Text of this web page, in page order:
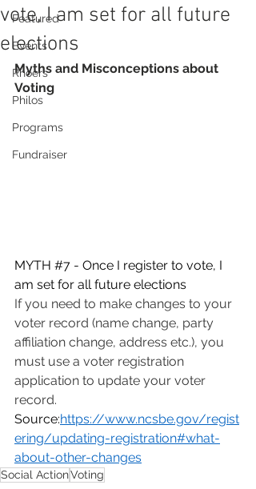
Featured
Events
Rhoers
Philos
Programs
Fundraiser
vote, I am set for all future
elections
Myths and Misconceptions about
Voting
MYTH #7 - Once I register to vote, I
am set for all future elections
If you need to make changes to your
voter record (name change, party
affiliation change, address etc.), you
must use a voter registration
application to update your voter
record.
Source:https://www.ncsbe.gov/regist
ering/updating-registration#what-
about-other-changes
Social ActionVoting